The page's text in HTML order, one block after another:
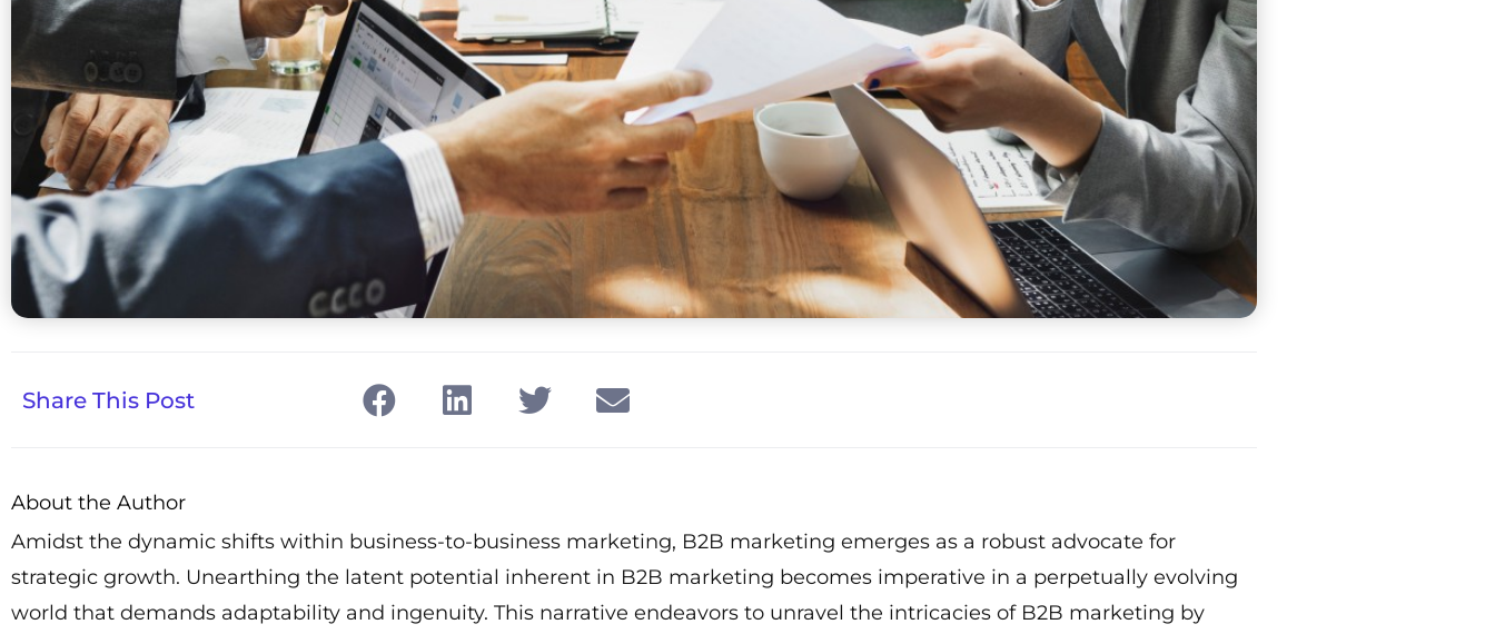
Share This Post
About the Author
Amidst the dynamic shifts within business-to-business marketing, B2B marketing emerges as a robust advocate for
strategic growth. Unearthing the latent potential inherent in B2B marketing becomes imperative in a perpetually evolving
world that demands adaptability and ingenuity. This narrative endeavors to unravel the intricacies of B2B marketing by